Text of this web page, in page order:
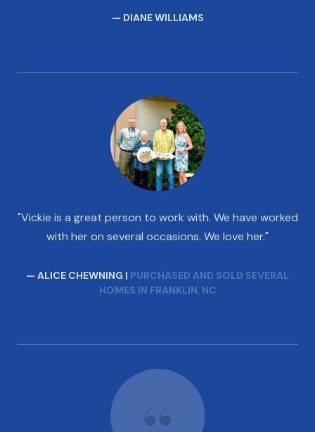
— DIANE WILLIAMS
"Vickie is a great person to work with. We have worked
with her on several occasions. We love her."
— ALICE CHEWNING | PURCHASED AND SOLD SEVERAL
HOMES IN FRANKLIN, NC